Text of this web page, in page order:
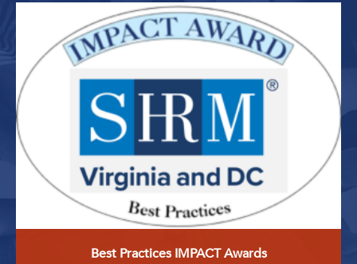
Best Practices IMPACT Awards